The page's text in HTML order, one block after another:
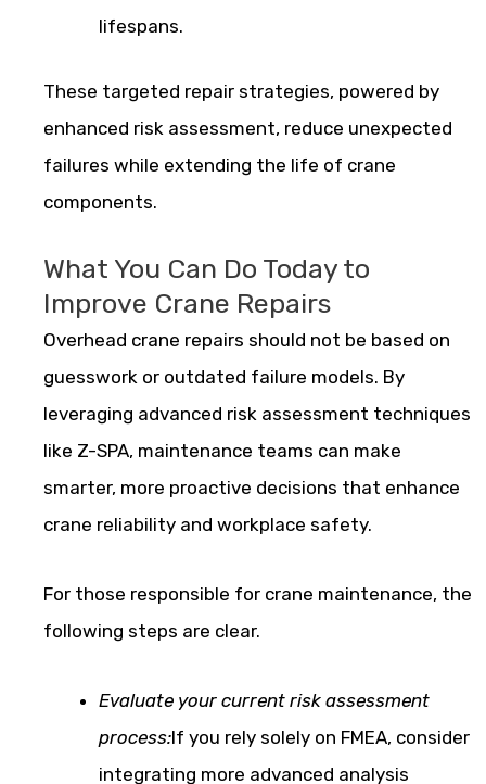
lifespans.
These targeted repair strategies, powered by
enhanced risk assessment, reduce unexpected
failures while extending the life of crane
components.
What You Can Do Today to
Improve Crane Repairs
Overhead crane repairs should not be based on
guesswork or outdated failure models. By
leveraging advanced risk assessment techniques
like Z-SPA, maintenance teams can make
smarter, more proactive decisions that enhance
crane reliability and workplace safety.
For those responsible for crane maintenance, the
following steps are clear.
Evaluate your current risk assessment
process:If you rely solely on FMEA, consider
integrating more advanced analysis